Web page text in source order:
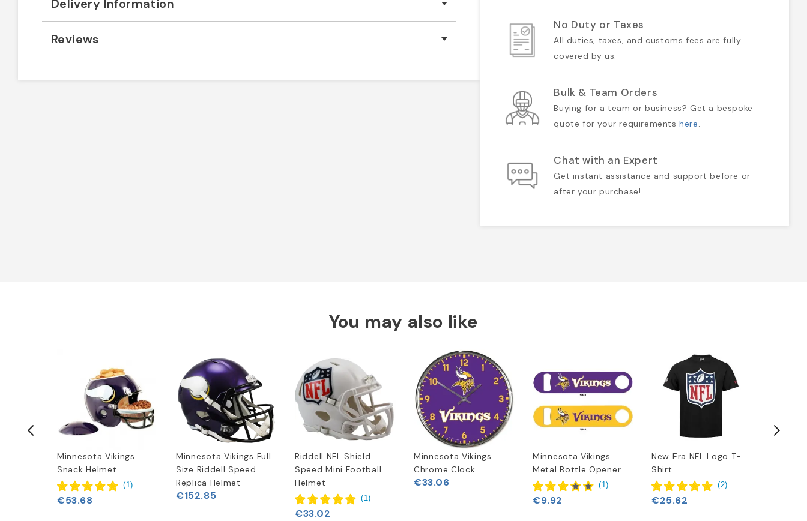
Delivery Information
Reviews
No Duty or Taxes
All duties, taxes, and customs fees are fully
covered by us.
Bulk & Team Orders
Buying for a team or business? Get a bespoke
quote for your requirementshere.
Chat with an Expert
Get instant assistance and support before or
after your purchase!
You may also like
Minnesota Vikings
Snack Helmet
(1)
€53.68
Minnesota Vikings Full
Size Riddell Speed
Replica Helmet
€152.85
Riddell NFL Shield
Speed Mini Football
Helmet
(1)
€33.02
Minnesota Vikings
Chrome Clock
€33.06
Minnesota Vikings
Metal Bottle Opener
(1)
€9.92
New Era NFL Logo T-
Shirt
(2)
€25.62